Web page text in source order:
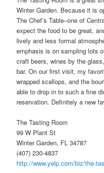
Winter Garden. Because it is
The Chef’s Table–one of
expect the food to be great,
lively and less formal
emphasis is on sampling lots
craft beers, wines by the
bar. On our first visit, my
wrapped scallops, and the
able to drop in to such a fine
reservation. Definitely a new
The Tasting Room
99 W Plant St
Winter Garden, FL 34787
(407) 230-4837
http://www.yelp.com/biz/the-